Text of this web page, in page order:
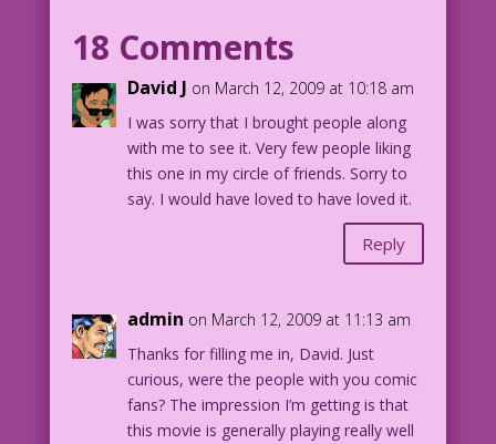
prioritize!
MAN SEATED IN MOVIE THEATER: oh no! My
doctor just texted me! my lab results
show I…
WOMAN SEATED BESIDE HIM WATCHING MOVIE:
Shh! I can’t hear...the explosions and
CAPTION 3: People who know enough…is
never enough!
MAN: We’ve watched it 12 times! Can we
go home now...and pretend our marriage
18 Comments
David J on March 12, 2009 at 10:18 am
I was sorry that I brought people along
with me to see it. Very few people liking
this one in my circle of friends. Sorry to
say. I would have loved to have loved it.
Reply
admin on March 12, 2009 at 11:13 am
Thanks for filling me in, David. Just
curious, were the people with you comic
fans? The impression I’m getting is that
this movie is generally playing really well